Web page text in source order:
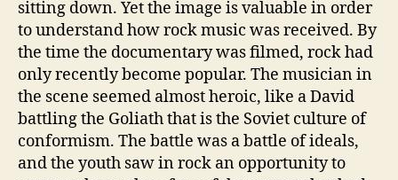
sitting down. Yet the image is valuable in order
to understand how rock music was received. By
the time the documentary was filmed, rock had
only recently become popular. The musician in
the scene seemed almost heroic, like a David
battling the Goliath that is the Soviet culture of
conformism. The battle was a battle of ideals,
and the youth saw in rock an opportunity to